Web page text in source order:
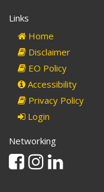
Links
Home
Disclaimer
EO Policy
Accessibility
Privacy Policy
Login
Networking
Facebook
Instagram